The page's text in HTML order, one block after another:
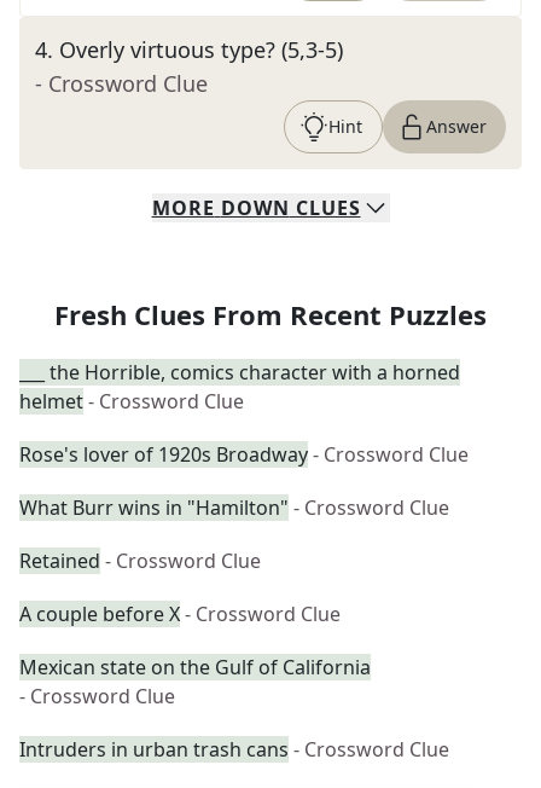
4. Overly virtuous type? (5,3-5)
- Crossword Clue
Hint Answer
MORE DOWN CLUES
Fresh Clues From Recent Puzzles
___ the Horrible, comics character with a horned
helmet- Crossword Clue
Rose's lover of 1920s Broadway- Crossword Clue
What Burr wins in "Hamilton" - Crossword Clue
Retained - Crossword Clue
A couple before X- Crossword Clue
Mexican state on the Gulf of California
- Crossword Clue
Intruders in urban trash cans - Crossword Clue